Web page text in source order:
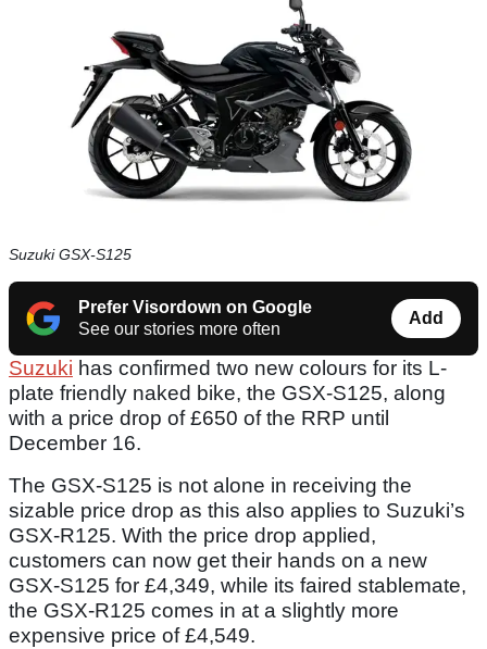
Suzuki GSX-S125
Prefer Visordown on Google
See our stories more often
Add
Suzuki has confirmed two new colours for its L-
plate friendly naked bike, the GSX-S125, along
with a price drop of £650 of the RRP until
December 16.
The GSX-S125 is not alone in receiving the
sizable price drop as this also applies to Suzuki’s
GSX-R125. With the price drop applied,
customers can now get their hands on a new
GSX-S125 for £4,349, while its faired stablemate,
the GSX-R125 comes in at a slightly more
expensive price of £4,549.